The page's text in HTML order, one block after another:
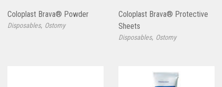
Coloplast Brava® Powder
Disposables, Ostomy
Coloplast Brava® Protective
Sheets
Disposables, Ostomy